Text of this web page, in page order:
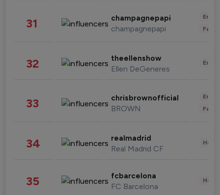
31 champagnepapi
champagnepapi
32 theellenshow
Ellen DeGeneres
33 chrisbrownofficial
BROWN
34 realmadrid
Real Madrid CF
35 fcbarcelona
FC Barcelona